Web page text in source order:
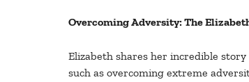
Overcoming Adversity: The
Elizabeth shares her incredible
such as overcoming extreme